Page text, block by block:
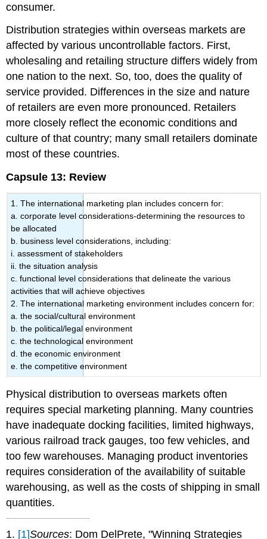
consumer.
Distribution strategies within overseas markets are
affected by various uncontrollable factors. First,
wholesaling and retailing structure differs widely from
one nation to the next. So, too, does the quality of
service provided. Differences in the size and nature
of retailers are even more pronounced. Retailers
more closely reflect the economic conditions and
culture of that country; many small retailers dominate
most of these countries.
Capsule 13: Review
1. The international marketing plan includes concern for:
a. corporate level considerations-determining the resources to
be allocated
b. business level considerations, including:
i. assessment of stakeholders
ii. the situation analysis
c. functional level considerations that delineate the various
activities that will achieve objectives
2. The international marketing environment includes concern for:
a. the social/cultural environment
b. the political/legal environment
c. the technological environment
d. the economic environment
e. the competitive environment
Physical distribution to overseas markets often
requires special marketing planning. Many countries
have inadequate docking facilities, limited highways,
various railroad track gauges, too few vehicles, and
too few warehouses. Managing product inventories
requires consideration of the availability of suitable
warehousing, as well as the costs of shipping in small
quantities.
1. [1]Sources: Dom DelPrete, "Winning Strategies